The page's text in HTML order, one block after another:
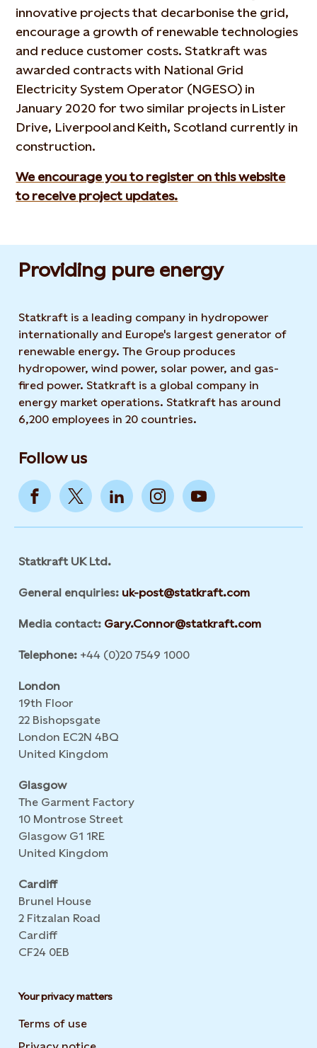
innovative projects that decarbonise the grid,
encourage a growth of renewable technologies
and reduce customer costs. Statkraft was
awarded contracts with National Grid
Electricity System Operator (NGESO) in
January 2020 for two similar projects in Lister
Drive, Liverpool and Keith, Scotland currently in
construction.
We encourage you to register on this website
to receive project updates.
Providing pure energy
Statkraft is a leading company in hydropower
internationally and Europe's largest generator of
renewable energy. The Group produces
hydropower, wind power, solar power, and gas-
fired power. Statkraft is a global company in
energy market operations. Statkraft has around
6,200 employees in 20 countries.
Follow us
Statkraft UK Ltd.
General enquiries: uk-post@statkraft.com
Media contact: Gary.Connor@statkraft.com
Telephone: +44 (0)20 7549 1000
London
19th Floor
22 Bishopsgate
London EC2N 4BQ
United Kingdom
Glasgow
The Garment Factory
10 Montrose Street
Glasgow G1 1RE
United Kingdom
Cardiff
Brunel House
2 Fitzalan Road
Cardiff
CF24 0EB
Your privacy matters
Terms of use